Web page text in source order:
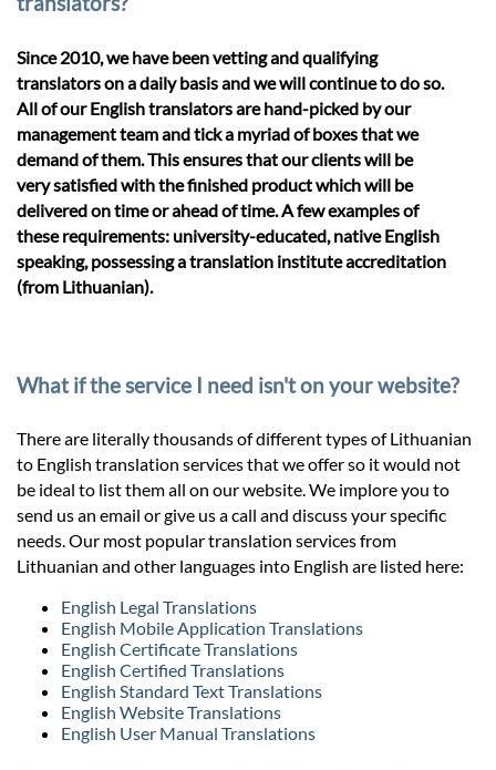
Since 2010, we have been vetting and qualifying
translators on a daily basis and we will continue to do so.
All of our English translators are hand-picked by our
management team and tick a myriad of boxes that we
demand of them. This ensures that our clients will be
very satisfied with the finished product which will be
delivered on time or ahead of time. A few examples of
these requirements: university-educated, native English
speaking, possessing a translation institute accreditation
(from Lithuanian).
What if the service I need isn't on your website?
There are literally thousands of different types of Lithuanian
to English translation services that we offer so it would not
be ideal to list them all on our website. We implore you to
send us an email or give us a call and discuss your specific
needs. Our most popular translation services from
Lithuanian and other languages into English are listed here:
English Legal Translations
English Mobile Application Translations
English Certificate Translations
English Certified Translations
English Standard Text Translations
English Website Translations
English User Manual Translations